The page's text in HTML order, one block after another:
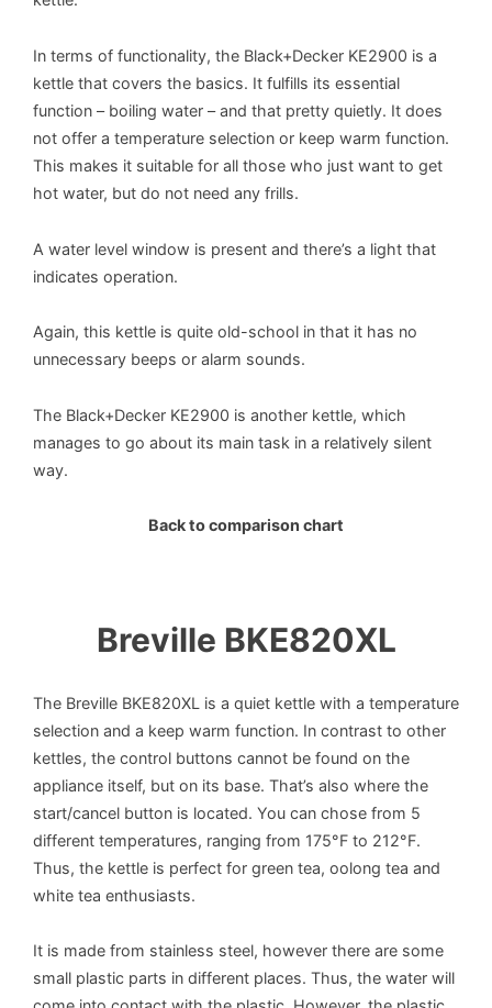
In terms of functionality, the Black+Decker KE2900 is a
kettle that covers the basics. It fulfills its essential
function – boiling water – and that pretty quietly. It does
not offer a temperature selection or keep warm function.
This makes it suitable for all those who just want to get
hot water, but do not need any frills.
A water level window is present and there’s a light that
indicates operation.
Again, this kettle is quite old-school in that it has no
unnecessary beeps or alarm sounds.
The Black+Decker KE2900 is another kettle, which
manages to go about its main task in a relatively silent
way.
Back to comparison chart
Breville BKE820XL
The Breville BKE820XL is a quiet kettle with a temperature
selection and a keep warm function. In contrast to other
kettles, the control buttons cannot be found on the
appliance itself, but on its base. That’s also where the
start/cancel button is located. You can chose from 5
different temperatures, ranging from 175°F to 212°F.
Thus, the kettle is perfect for green tea, oolong tea and
white tea enthusiasts.
It is made from stainless steel, however there are some
small plastic parts in different places. Thus, the water will